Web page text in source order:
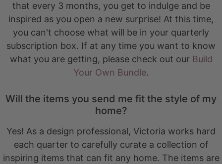
that every 3 months, you get to indulge and be
inspired as you open a new surprise! At this time,
you can't choose what will be in your quarterly
subscription box. If at any time you want to know
what you are getting, please check out our Build
Your Own Bundle.
Will the items you send me fit the style of my
home?
Yes! As a design professional, Victoria works hard
each quarter to carefully curate a collection of
inspiring items that can fit any home. The items are